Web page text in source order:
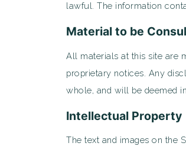
lawful. The information
Material to be
All materials at this site are
proprietary notices. Any
whole, and will be deemed
Intellectual Property
The text and images on the